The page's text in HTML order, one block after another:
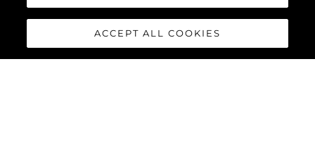
ACCEPT ALL COOKIES